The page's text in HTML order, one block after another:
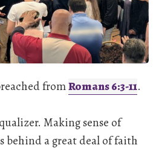
fromRomans 6:3-11.
Making sense of
behind a great deal of faith